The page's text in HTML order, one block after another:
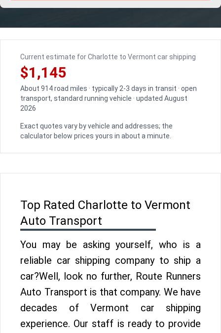
Current estimate for Charlotte to Vermont car shipping
$1,145
About 914 road miles · typically 2-3 days in transit · open
transport, standard running vehicle · updated August
2026
Exact quotes vary by vehicle and addresses; the
calculator below prices yours in about a minute.
Top Rated Charlotte to Vermont
Auto Transport
You may be asking yourself, who is a
reliable car shipping company to ship a
car?Well, look no further, Route Runners
Auto Transport is that company. We have
decades of Vermont car shipping
experience. Our staff is ready to provide